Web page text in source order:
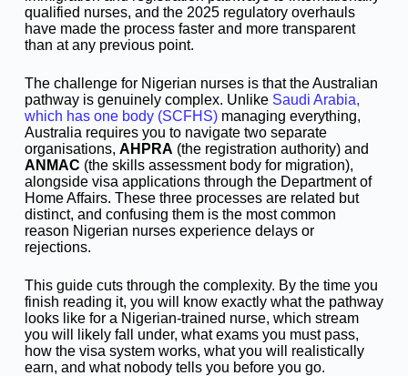
qualified nurses, and the 2025 regulatory overhauls
have made the process faster and more transparent
than at any previous point.
The challenge for Nigerian nurses is that the Australian
pathway is genuinely complex. Unlike Saudi Arabia,
which has one body (SCFHS)managing everything,
Australia requires you to navigate two separate
organisations, AHPRA (the registration authority) and
ANMAC (the skills assessment body for migration),
alongside visa applications through the Department of
Home Affairs. These three processes are related but
distinct, and confusing them is the most common
reason Nigerian nurses experience delays or
rejections.
This guide cuts through the complexity. By the time you
finish reading it, you will know exactly what the pathway
looks like for a Nigerian-trained nurse, which stream
you will likely fall under, what exams you must pass,
how the visa system works, what you will realistically
earn, and what nobody tells you before you go.